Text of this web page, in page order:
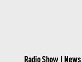
Radio Show News